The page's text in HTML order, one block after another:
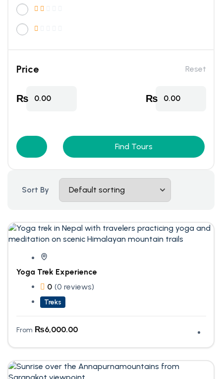
Price Reset
₨ 0.00 ₨ 0.00
Find Tours
Sort By
Yoga Trek Experience
0 (0 reviews)
Treks
From ₨6,000.00